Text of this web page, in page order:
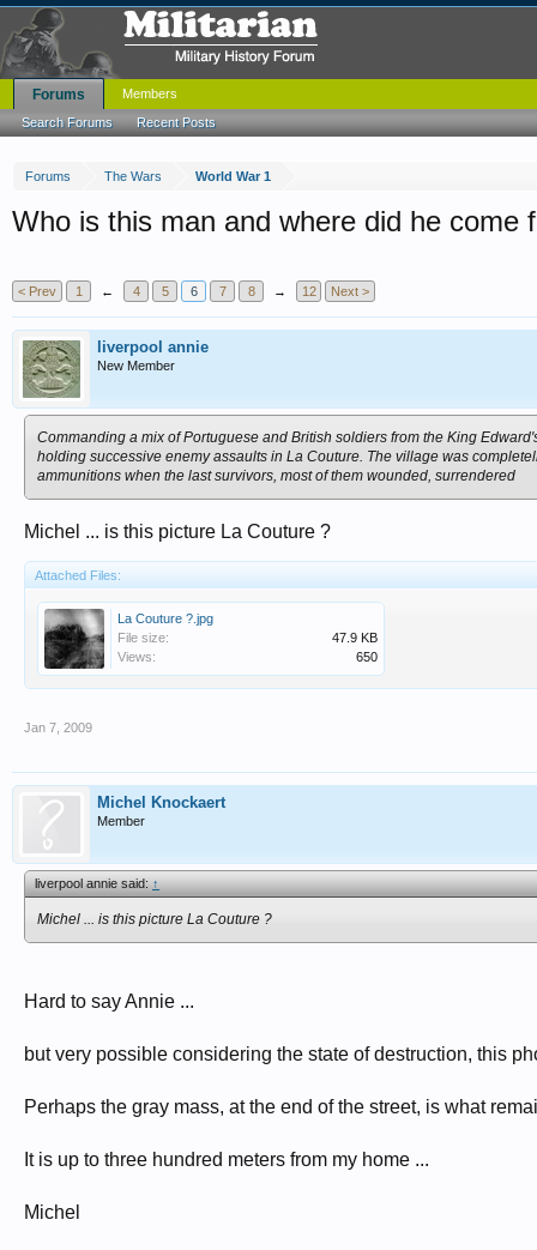
Forums The Wars World War 1
Who is this man and where did he come
< Prev 1 ← 4 5 6 7 8 → 12 Next >
liverpool annie
New Member
Commanding a mix of Portuguese and British soldiers from the King
holding successive enemy assaults in La Couture. The village was
ammunitions when the last survivors, most of them wounded, surrendered
Michel ... is this picture La Couture ?
Attached Files:
La Couture ?.jpg
File size:
47.9 KB
Views:
650
Jan 7, 2009
Michel Knockaert
Member
liverpool annie said:↑
Michel ... is this picture La Couture ?
Hard to say Annie ...
but very possible considering the state of destruction, this
Perhaps the gray mass, at the end of the street, is what
It is up to three hundred meters from my home ...
Michel
Forums
Search Forums Recent Posts
Members